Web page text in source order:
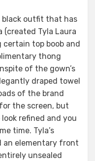
outfit that has
(created Tyla Laura
certain top boob and
thong
of the gown’s
draped towel
of the brand
the screen, but
refined and you
time. Tyla’s
an elementary front
unsealed